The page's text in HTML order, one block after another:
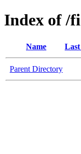
Index of /
Name
Parent Directory